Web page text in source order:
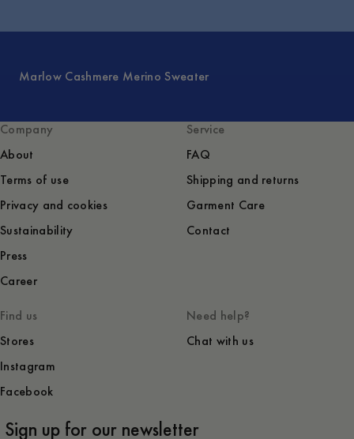
Marlow Cashmere Merino Sweater
Company
About
Terms of use
Privacy and cookies
Sustainability
Press
Career
Service
FAQ
Shipping and returns
Garment Care
Contact
Find us
Stores
Instagram
Facebook
Need help?
Chat with us
Sign up for our newsletter